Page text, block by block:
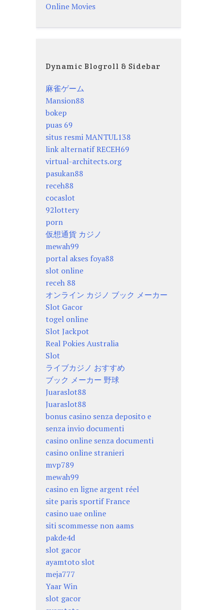
Online Movies
Dynamic Blogroll & Sidebar
麻雀ゲーム
Mansion88
bokep
puas 69
situs resmi MANTUL138
link alternatif RECEH69
virtual-architects.org
pasukan88
receh88
cocaslot
92lottery
porn
仮想通貨 カジノ
mewah99
portal akses foya88
slot online
receh 88
オンライン カジノ ブック メーカー
Slot Gacor
togel online
Slot Jackpot
Real Pokies Australia
Slot
ライブカジノ おすすめ
ブック メーカー 野球
Juaraslot88
Juaraslot88
bonus casino senza deposito e
senza invio documenti
casino online senza documenti
casino online stranieri
mvp789
mewah99
casino en ligne argent réel
site paris sportif France
casino uae online
siti scommesse non aams
pakde4d
slot gacor
ayamtoto slot
meja777
Yaar Win
slot gacor